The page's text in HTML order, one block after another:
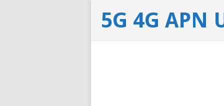
5G 4G APN